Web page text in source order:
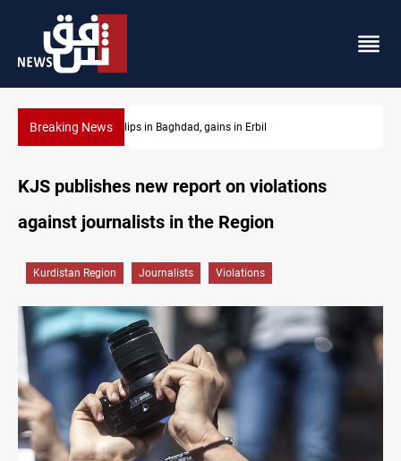
Breaking NewsIsraeli drone attack wounds two in southern Lebanon
KJS publishes new report on violations
against journalists in the Region
Kurdistan Region Journalists Violations